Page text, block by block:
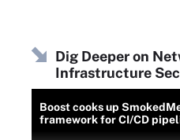
Dig Deeper on
Infrastructure
Boost cooks up
framework for CI/CD